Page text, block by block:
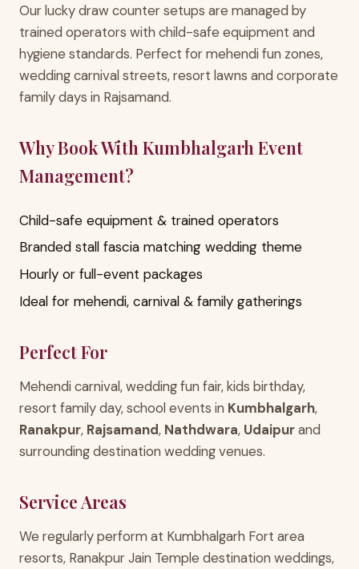
Our lucky draw counter setups are managed by
trained operators with child-safe equipment and
hygiene standards. Perfect for mehendi fun zones,
wedding carnival streets, resort lawns and corporate
family days in Rajsamand.
Why Book With Kumbhalgarh Event
Management?
Child-safe equipment & trained operators
Branded stall fascia matching wedding theme
Hourly or full-event packages
Ideal for mehendi, carnival & family gatherings
Perfect For
Mehendi carnival, wedding fun fair, kids birthday,
resort family day, school events in Kumbhalgarh,
Ranakpur, Rajsamand, Nathdwara, Udaipurand
surrounding destination wedding venues.
Service Areas
We regularly perform at Kumbhalgarh Fort area
resorts, Ranakpur Jain Temple destination weddings,